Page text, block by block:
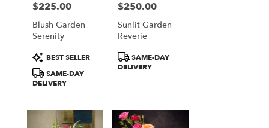
Price:
$225.00
Blush Garden
Serenity
Product
Tags:
BEST SELLER
SAME-DAY
DELIVERY
Price:
$250.00
Sunlit Garden
Reverie
Product
Tags:
SAME-DAY
DELIVERY